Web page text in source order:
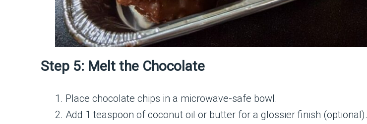
Step 5: Melt the Chocolate
Place chocolate chips in a microwave-safe bowl.
Add 1 teaspoon of coconut oil or butter for a glossier finish (optional).